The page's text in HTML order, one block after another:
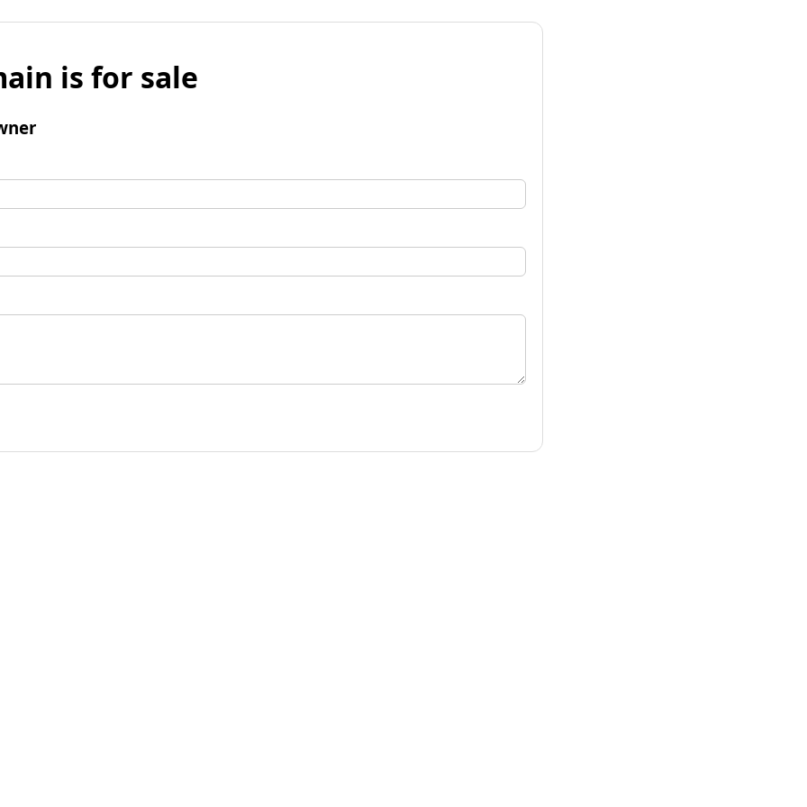
is for sale